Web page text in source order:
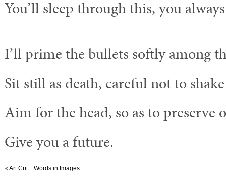
You’ll sleep through this, you
I’ll prime the bullets softly among
Sit still as death, careful not to
Aim for the head, so as to preserve
Give you a future.
« Art Crit :: Words in Images